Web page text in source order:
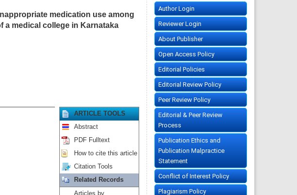
medication use among
a medical college in Karnataka
ARTICLE TOOLS
Abstract
PDF Fulltext
How to cite this article
Citation Tools
Related Records
Articles by
Author Login
Reviewer Login
About Publisher
Open Access Policy
Editorial Policies
Editorial Review Policy
Peer Review Policy
Editorial & Peer Review
Process
Publication Ethics and
Publication Malpractice
Statement
Conflict of Interest Policy
Plagiarism Policy